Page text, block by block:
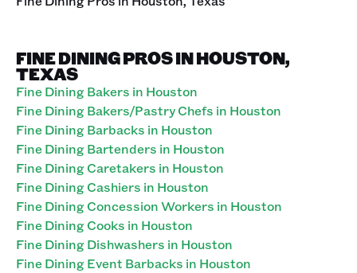
FINE DINING PROS IN HOUSTON,
TEXAS
Fine Dining Bakers in Houston
Fine Dining Bakers/Pastry Chefs in Houston
Fine Dining Barbacks in Houston
Fine Dining Bartenders in Houston
Fine Dining Caretakers in Houston
Fine Dining Cashiers in Houston
Fine Dining Concession Workers in Houston
Fine Dining Cooks in Houston
Fine Dining Dishwashers in Houston
Fine Dining Event Barbacks in Houston